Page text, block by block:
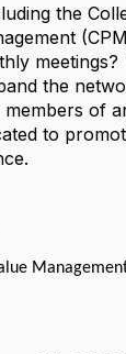
the
the
of
to